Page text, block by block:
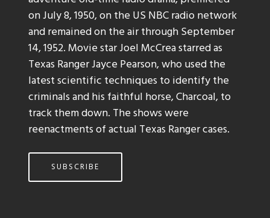
on July 8, 1950, on the US NBC radio network
and remained on the air through September
14, 1952. Movie star Joel McCrea starred as
Texas Ranger Jayce Pearson, who used the
latest scientific techniques to identify the
criminals and his faithful horse, Charcoal, to
track them down. The shows were
reenactments of actual Texas Ranger cases.
SUBSCRIBE